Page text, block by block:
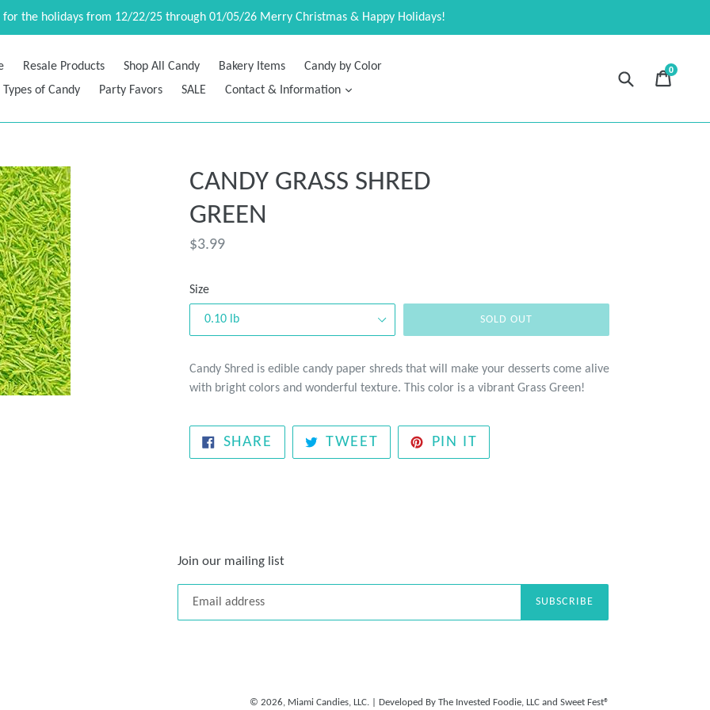
for the holidays from 12/22/25 through 01/05/26 Merry Christmas & Happy Holidays!
Resale Products Shop All Candy Bakery Items
Candy by Color
Types of Candy
Party Favors SALE Contact & Information expand
SubmitCart
Cart
0
CANDY GRASS SHRED
GREEN
Regular
$3.99
Size
SOLD OUT
Candy Shred is edible candy paper shreds that will make your desserts come alive
with bright colors and wonderful texture. This color is a vibrant Grass Green!
SHARE SHARE
ON
TWEET TWEET
ON
PIN IT
ON
Join our mailing list
SUBSCRIBE
© 2026, Miami Candies, LLC. | Developed By The Invested Foodie, LLC and Sweet Fest®